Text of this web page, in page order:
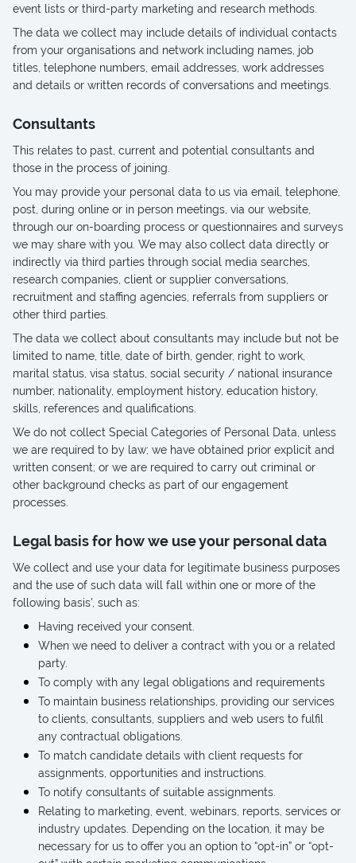
event lists or third-party marketing and research methods.
The data we collect may include details of individual contacts
from your organisations and network including names, job
titles, telephone numbers, email addresses, work addresses
and details or written records of conversations and meetings.
Consultants
This relates to past, current and potential consultants and
those in the process of joining.
You may provide your personal data to us via email, telephone,
post, during online or in person meetings, via our website,
through our on-boarding process or questionnaires and surveys
we may share with you. We may also collect data directly or
indirectly via third parties through social media searches,
research companies, client or supplier conversations,
recruitment and staffing agencies, referrals from suppliers or
other third parties.
The data we collect about consultants may include but not be
limited to name, title, date of birth, gender, right to work,
marital status, visa status, social security / national insurance
number, nationality, employment history, education history,
skills, references and qualifications.
We do not collect Special Categories of Personal Data, unless
we are required to by law; we have obtained prior explicit and
written consent; or we are required to carry out criminal or
other background checks as part of our engagement
processes.
Legal basis for how we use your personal data
We collect and use your data for legitimate business purposes
and the use of such data will fall within one or more of the
following basis', such as:
Having received your consent.
When we need to deliver a contract with you or a related
party.
To comply with any legal obligations and requirements
To maintain business relationships, providing our services
to clients, consultants, suppliers and web users to fulfil
any contractual obligations.
To match candidate details with client requests for
assignments, opportunities and instructions.
To notify consultants of suitable assignments.
Relating to marketing, event, webinars, reports, services or
industry updates. Depending on the location, it may be
necessary for us to offer you an option to “opt-in” or “opt-